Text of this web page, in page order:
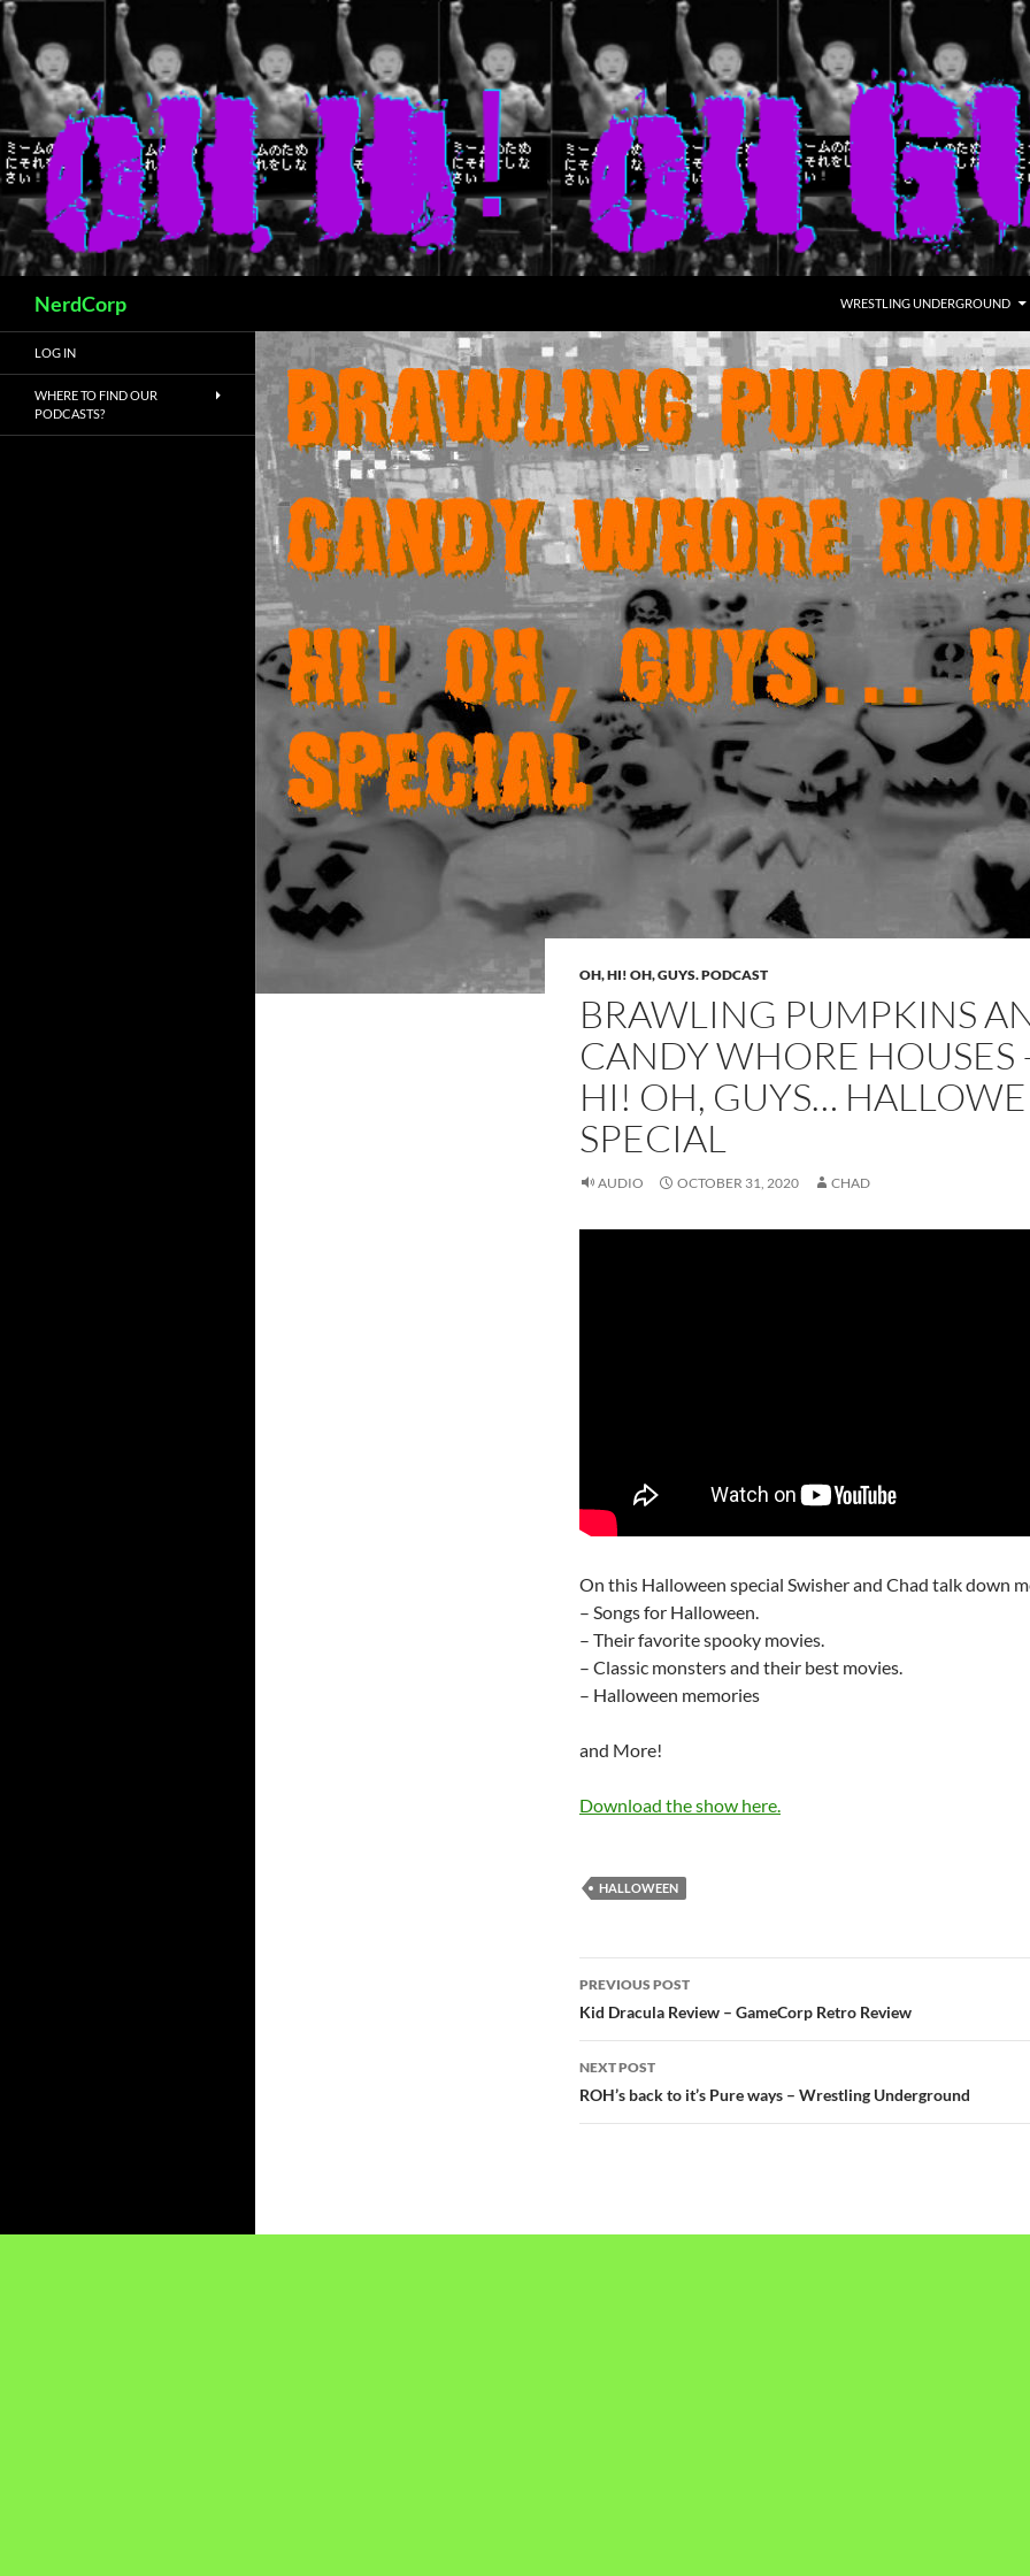
Skip
to
content
NerdCorp WRESTLING UNDERGROUND
OH, HI! OH, GUYS. PODCAST
BRAWLING PUMPKINS
CANDY WHORE HOUSES
HI! OH, GUYS…
SPECIAL
AUDIO OCTOBER 31, 2020 CHAD
On this Halloween special Swisher and Chad talk down
– Songs for Halloween.
– Their favorite spooky movies.
– Classic monsters and their best movies.
– Halloween memories
and More!
Download the show here.
HALLOWEEN
Post
navigation
PREVIOUS POST
Kid Dracula Review – GameCorp Retro Review
NEXT POST
ROH’s back to it’s Pure ways – Wrestling Underground
LOG IN
WHERE TO FIND OUR
PODCASTS?